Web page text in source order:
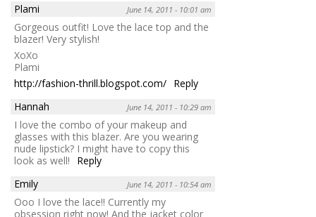
Plami
June 14, 2011 - 10:01 am
Gorgeous outfit! Love the lace top and the
blazer! Very stylish!
XoXo
Plami
http://fashion-thrill.blogspot.com/ Reply
Hannah
June 14, 2011 - 10:29 am
I love the combo of your makeup and
glasses with this blazer. Are you wearing
nude lipstick? I might have to copy this
look as well!
Reply
Emily
June 14, 2011 - 10:54 am
Ooo I love the lace!! Currently my
obsession right now! And the jacket color